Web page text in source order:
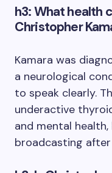
h3: What health
Christopher
Kamara was
a neurological
to speak clearly.
underactive
and mental
broadcasting